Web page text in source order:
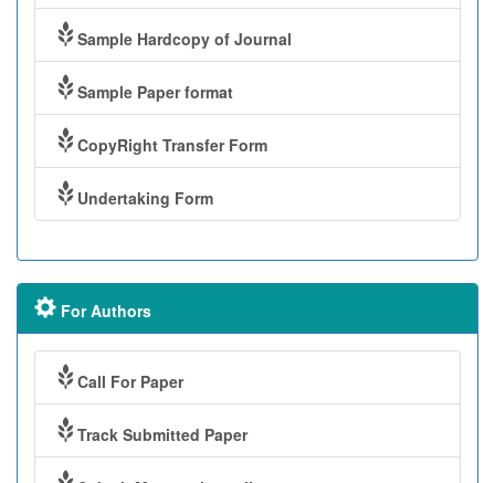
Sample Hardcopy of Journal
Sample Paper format
CopyRight Transfer Form
Undertaking Form
For Authors
Call For Paper
Track Submitted Paper